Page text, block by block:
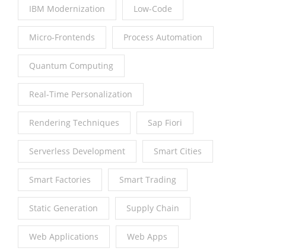
IBM Modernization Low-Code
Micro-Frontends Process Automation
Quantum Computing
Real-Time Personalization
Rendering Techniques Sap Fiori
Serverless Development Smart Cities
Smart Factories Smart Trading
Static Generation Supply Chain
Web Applications Web Apps